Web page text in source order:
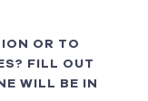
OR TO
FILL OUT
WILL BE IN